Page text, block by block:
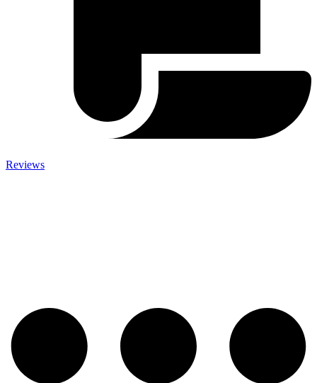
Reviews